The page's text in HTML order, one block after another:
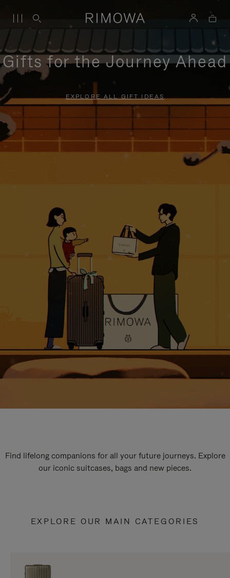
Gifts for the Journey Ahead
EXPLORE ALL GIFT IDEAS
Find lifelong companions for all your future journeys. Explore
our iconic suitcases, bags and new pieces.
EXPLORE OUR MAIN CATEGORIES